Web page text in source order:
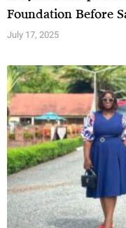
Foundation Before
July 17, 2025